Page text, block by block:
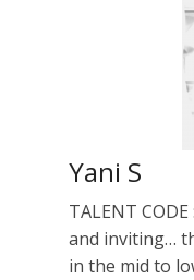
Yani S
TALENT
and inviting…
in the mid to